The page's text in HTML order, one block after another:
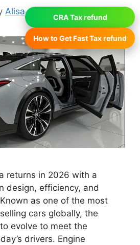
Alisa
returns in 2026 with a
design, efficiency, and
as one of the most
cars globally, the
evolve to meet the
drivers. Engine
CRA Tax refund
How to Get Fast Tax refund